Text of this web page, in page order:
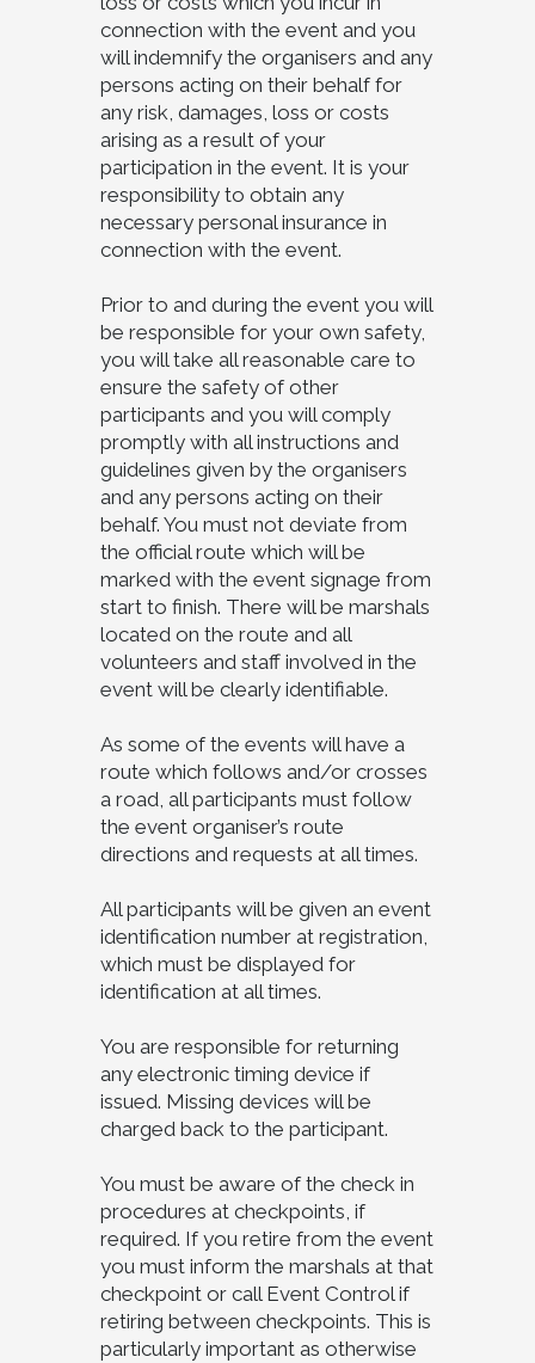
connection with the event and you
will indemnify the organisers and any
persons acting on their behalf for
any risk, damages, loss or costs
arising as a result of your
participation in the event. It is your
responsibility to obtain any
necessary personal insurance in
connection with the event.
Prior to and during the event you will
be responsible for your own safety,
you will take all reasonable care to
ensure the safety of other
participants and you will comply
promptly with all instructions and
guidelines given by the organisers
and any persons acting on their
behalf. You must not deviate from
the official route which will be
marked with the event signage from
start to finish. There will be marshals
located on the route and all
volunteers and staff involved in the
event will be clearly identifiable.
As some of the events will have a
route which follows and/or crosses
a road, all participants must follow
the event organiser’s route
directions and requests at all times.
All participants will be given an event
identification number at registration,
which must be displayed for
identification at all times.
You are responsible for returning
any electronic timing device if
issued. Missing devices will be
charged back to the participant.
You must be aware of the check in
procedures at checkpoints, if
required. If you retire from the event
you must inform the marshals at that
checkpoint or call Event Control if
retiring between checkpoints. This is
particularly important as otherwise